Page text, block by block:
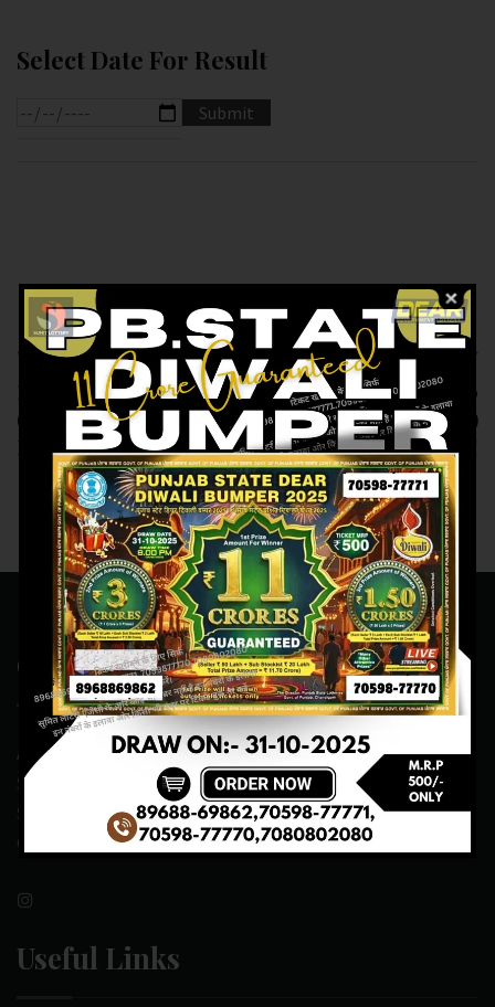
Select Date For Result
Previous article
RESULT OF DEAR 10
(05-12-2024 AT 1.30
PM) M.R.P:-10₹
Next article
RESULT OF DEAR 100
( 05-12-2024 AT 5.PM )
M.R.P:-100₹
Contact Us
ADDRESS:- ONE-WAY TRAFFIC ROAD,BESIDE SONU FRUIT
SHOP,OPPOSITE SKYNET CAFE, NEAR BUS
STAND,MANSA(151505)
CONTACT NO:- 89688-69862 , 70598-77771
Useful Links